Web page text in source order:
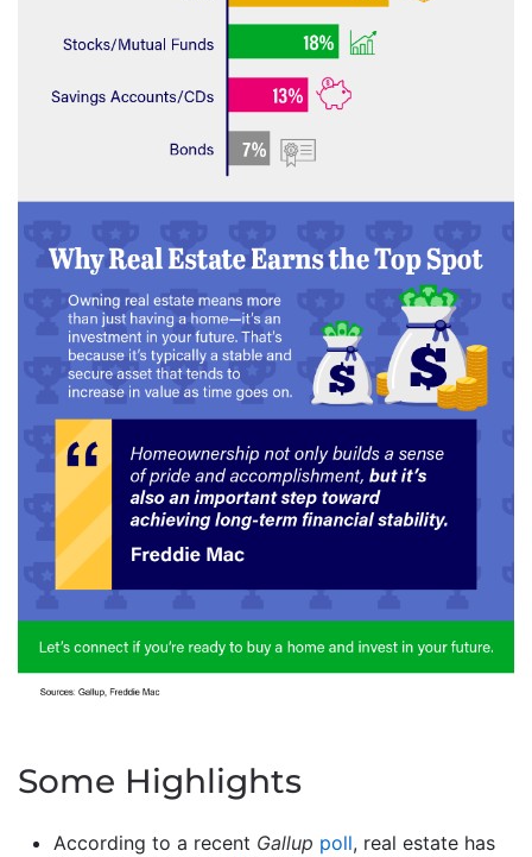
Some Highlights
According to a recent Gallup poll, real estate has